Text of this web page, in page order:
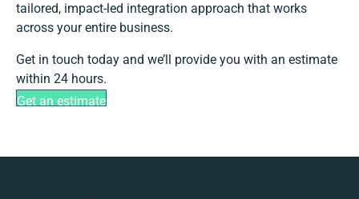
tailored, impact-led integration approach that works
across your entire business.
Get in touch today and we’ll provide you with an estimate
within 24 hours.
Get an estimate